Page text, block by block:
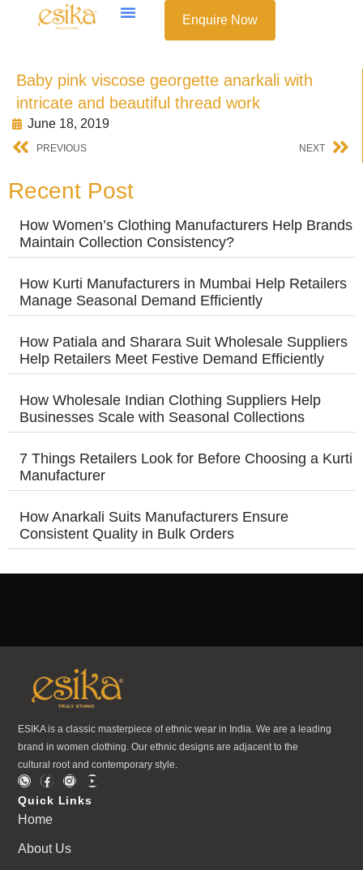
Enquire Now
Baby pink viscose georgette anarkali with
intricate and beautiful thread work
June 18, 2019
PREVIOUS NEXT
Recent Post
How Women’s Clothing Manufacturers Help Brands
Maintain Collection Consistency?
How Kurti Manufacturers in Mumbai Help Retailers
Manage Seasonal Demand Efficiently
How Patiala and Sharara Suit Wholesale Suppliers
Help Retailers Meet Festive Demand Efficiently
How Wholesale Indian Clothing Suppliers Help
Businesses Scale with Seasonal Collections
7 Things Retailers Look for Before Choosing a Kurti
Manufacturer
How Anarkali Suits Manufacturers Ensure
Consistent Quality in Bulk Orders
ESIKA is a classic masterpiece of ethnic wear in India. We are a leading
brand in women clothing. Our ethnic designs are adjacent to the
cultural root and contemporary style.
Quick Links
Home
About Us